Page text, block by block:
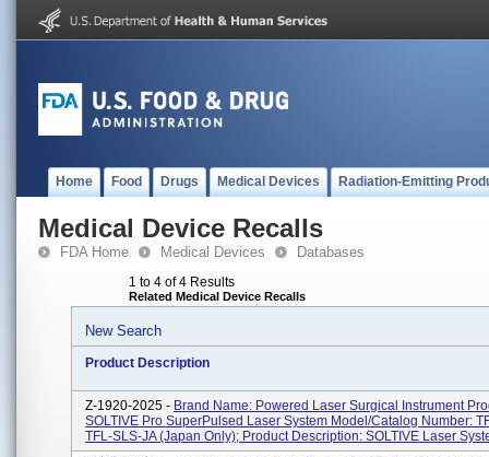
Home Food Drugs Medical Devices Radiation-Emitting
Medical Device Recalls
FDA Home Medical Devices Databases
1 to 4 of 4 Results
Related Medical Device Recalls
New Search
Product Description
Z-1920-2025 - Brand Name: Powered Laser Surgical Instrument
SOLTIVE Pro SuperPulsed Laser System Model/Catalog Number:
TFL-SLS-JA (Japan Only); Product Description: SOLTIVE Laser